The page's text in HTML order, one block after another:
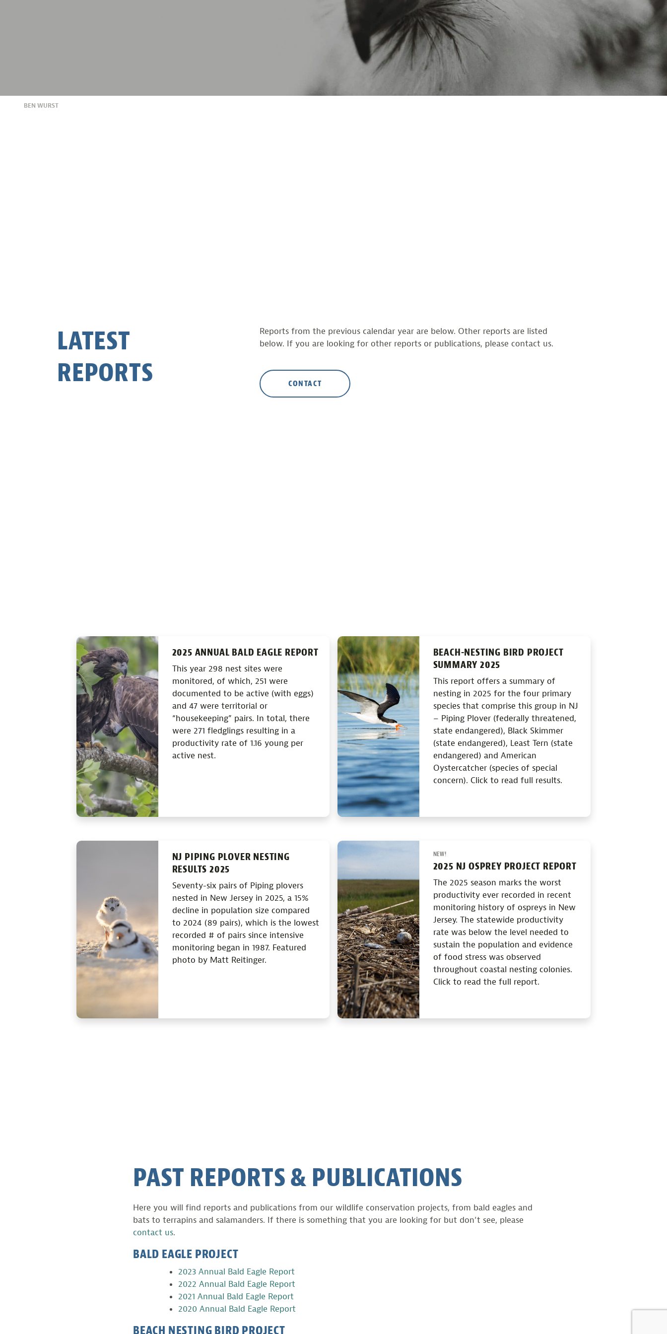
BEN WURST
LATEST
REPORTS
Reports from the previous calendar year are below. Other reports are listed
below. If you are looking for other reports or publications, please contact us.
CONTACT
2025 ANNUAL BALD EAGLE REPORT
This year 298 nest sites were
monitored, of which, 251 were
documented to be active (with eggs)
and 47 were territorial or
“housekeeping” pairs. In total, there
were 271 fledglings resulting in a
productivity rate of 1.16 young per
active nest.
BEACH-NESTING BIRD PROJECT
SUMMARY 2025
This report offers a summary of
nesting in 2025 for the four primary
species that comprise this group in NJ
– Piping Plover (federally threatened,
state endangered), Black Skimmer
(state endangered), Least Tern (state
endangered) and American
Oystercatcher (species of special
concern). Click to read full results.
NJ PIPING PLOVER NESTING
RESULTS 2025
Seventy-six pairs of Piping plovers
nested in New Jersey in 2025, a 15%
decline in population size compared
to 2024 (89 pairs), which is the lowest
recorded # of pairs since intensive
monitoring began in 1987. Featured
photo by Matt Reitinger.
NEW!
2025 NJ OSPREY PROJECT REPORT
The 2025 season marks the worst
productivity ever recorded in recent
monitoring history of ospreys in New
Jersey. The statewide productivity
rate was below the level needed to
sustain the population and evidence
of food stress was observed
throughout coastal nesting colonies.
Click to read the full report.
PAST REPORTS & PUBLICATIONS
Here you will find reports and publications from our wildlife conservation projects, from bald eagles and
bats to terrapins and salamanders. If there is something that you are looking for but don’t see, please
contact us.
BALD EAGLE PROJECT
2023 Annual Bald Eagle Report
2022 Annual Bald Eagle Report
2021 Annual Bald Eagle Report
2020 Annual Bald Eagle Report
BEACH NESTING BIRD PROJECT